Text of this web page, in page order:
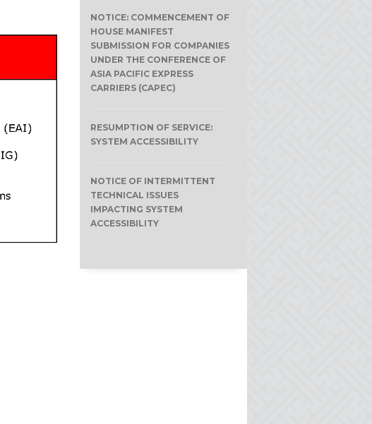
NOTICE: COMMENCEMENT OF
HOUSE MANIFEST
SUBMISSION FOR COMPANIES
UNDER THE CONFERENCE OF
ASIA PACIFIC EXPRESS
CARRIERS (CAPEC)
RESUMPTION OF SERVICE:
SYSTEM ACCESSIBILITY
NOTICE OF INTERMITTENT
TECHNICAL ISSUES
IMPACTING SYSTEM
ACCESSIBILITY